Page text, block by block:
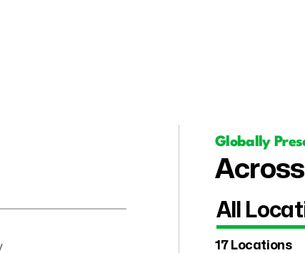
Globally
All
17 Locations